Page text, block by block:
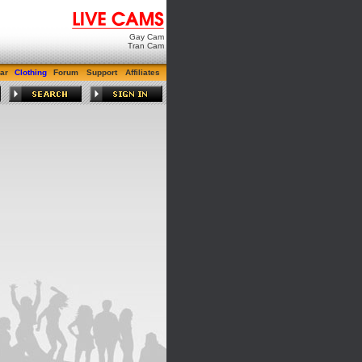
Gay Cam
Tran Cam
Clothing Forum Support Affiliates